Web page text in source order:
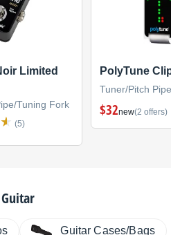
Limited
Tuning Fork
(5)
PolyTune
Tuner/Pitch
$32new(2 offers)
Guitar Cases/Bags